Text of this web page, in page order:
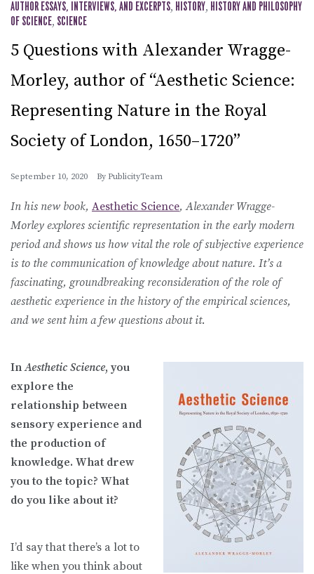
AUTHOR ESSAYS, INTERVIEWS, AND EXCERPTS, HISTORY, HISTORY AND PHILOSOPHY
OF SCIENCE, SCIENCE
5 Questions with Alexander Wragge-
Morley, author of “Aesthetic Science:
Representing Nature in the Royal
Society of London, 1650–1720”
September 10, 2020 By PublicityTeam
In his new book, Aesthetic Science, Alexander Wragge-
Morley explores scientific representation in the early modern
period and shows us how vital the role of subjective experience
is to the communication of knowledge about nature. It’s a
fascinating, groundbreaking reconsideration of the role of
aesthetic experience in the history of the empirical sciences,
and we sent him a few questions about it.
InAesthetic Science, you
explore the
relationship between
sensory experience and
the production of
knowledge. What drew
you to the topic? What
do you like about it?
I’d say that there’s a lot to
like when you think about